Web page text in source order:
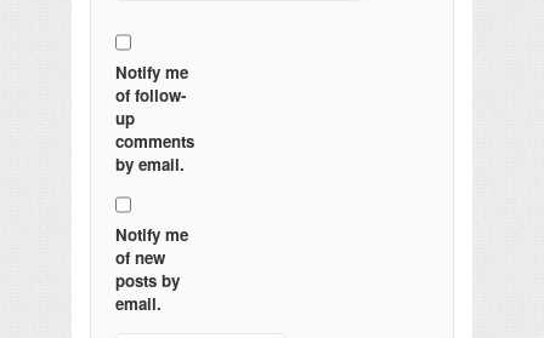
Notify me
of follow-
up
comments
by email.
Notify me
of new
posts by
email.